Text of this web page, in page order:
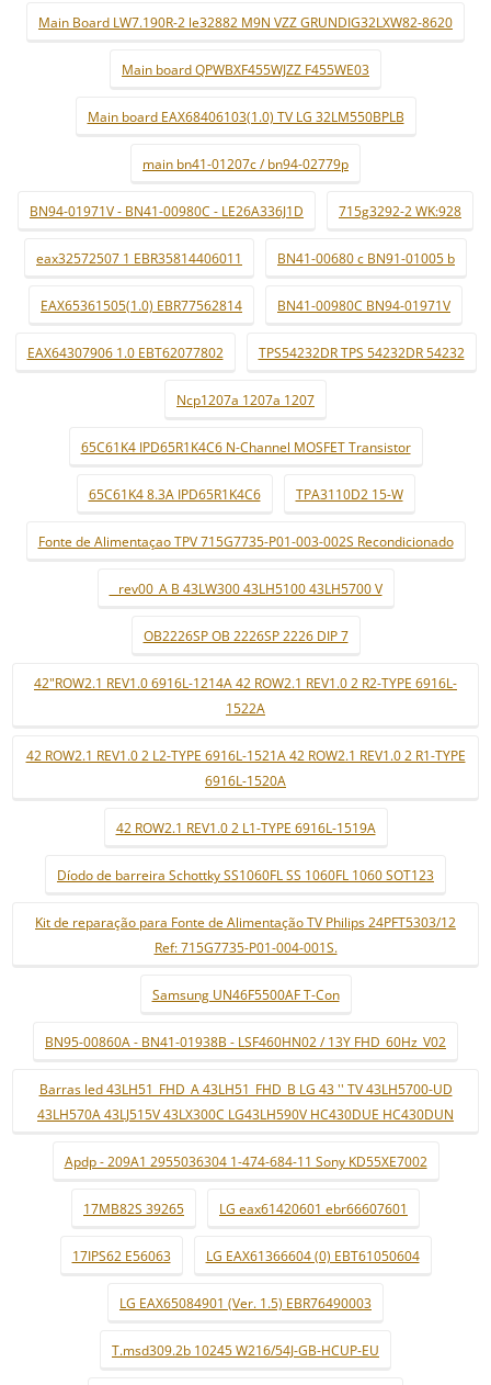
Main Board LW7.190R-2 le32882 M9N VZZ GRUNDIG32LXW82-8620
Main board QPWBXF455WJZZ F455WE03
Main board EAX68406103(1.0) TV LG 32LM550BPLB
main bn41-01207c / bn94-02779p
BN94-01971V - BN41-00980C - LE26A336J1D 715g3292-2 WK:928
eax32572507 1 EBR35814406011 BN41-00680 c BN91-01005 b
EAX65361505(1.0) EBR77562814 BN41-00980C BN94-01971V
EAX64307906 1.0 EBT62077802 TPS54232DR TPS 54232DR 54232
Ncp1207a 1207a 1207
65C61K4 IPD65R1K4C6 N-Channel MOSFET Transistor
65C61K4 8.3A IPD65R1K4C6 TPA3110D2 15-W
Fonte de Alimentaçao TPV 715G7735-P01-003-002S Recondicionado
_ rev00_A B 43LW300 43LH5100 43LH5700 V
OB2226SP OB 2226SP 2226 DIP 7
42"ROW2.1 REV1.0 6916L-1214A 42 ROW2.1 REV1.0 2 R2-TYPE 6916L-
1522A
42 ROW2.1 REV1.0 2 L2-TYPE 6916L-1521A 42 ROW2.1 REV1.0 2 R1-TYPE
6916L-1520A
42 ROW2.1 REV1.0 2 L1-TYPE 6916L-1519A
Díodo de barreira Schottky SS1060FL SS 1060FL 1060 SOT123
Kit de reparação para Fonte de Alimentação TV Philips 24PFT5303/12
Ref: 715G7735-P01-004-001S.
Samsung UN46F5500AF T-Con
BN95-00860A - BN41-01938B - LSF460HN02 / 13Y FHD_60Hz_V02
Barras led 43LH51_FHD_A 43LH51_FHD_B LG 43 '' TV 43LH5700-UD
43LH570A 43LJ515V 43LX300C LG43LH590V HC430DUE HC430DUN
Apdp - 209A1 2955036304 1-474-684-11 Sony KD55XE7002
17MB82S 39265 LG eax61420601 ebr66607601
17IPS62 E56063 LG EAX61366604 (0) EBT61050604
LG EAX65084901 (Ver. 1.5) EBR76490003
T.msd309.2b 10245 W216/54J-GB-HCUP-EU